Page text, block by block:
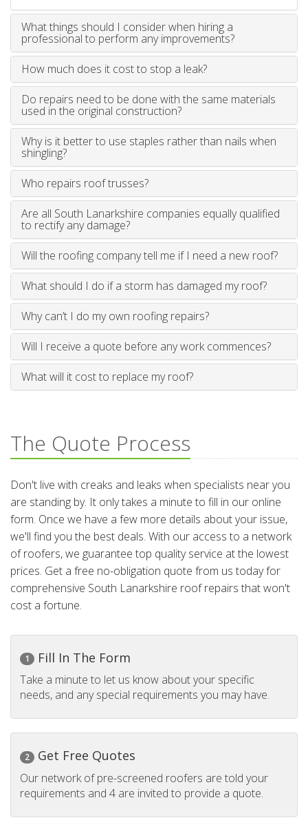
What things should I consider when hiring a
professional to perform any improvements?
How much does it cost to stop a leak?
Do repairs need to be done with the same materials
used in the original construction?
Why is it better to use staples rather than nails when
shingling?
Who repairs roof trusses?
Are all South Lanarkshire companies equally qualified
to rectify any damage?
Will the roofing company tell me if I need a new roof?
What should I do if a storm has damaged my roof?
Why can’t I do my own roofing repairs?
Will I receive a quote before any work commences?
What will it cost to replace my roof?
The Quote Process
Don't live with creaks and leaks when specialists near you
are standing by. It only takes a minute to fill in our online
form. Once we have a few more details about your issue,
we'll find you the best deals. With our access to a network
of roofers, we guarantee top quality service at the lowest
prices. Get a free no-obligation quote from us today for
comprehensive South Lanarkshire roof repairs that won't
cost a fortune.
1 Fill In The Form
Take a minute to let us know about your specific
needs, and any special requirements you may have.
2 Get Free Quotes
Our network of pre-screened roofers are told your
requirements and 4 are invited to provide a quote.